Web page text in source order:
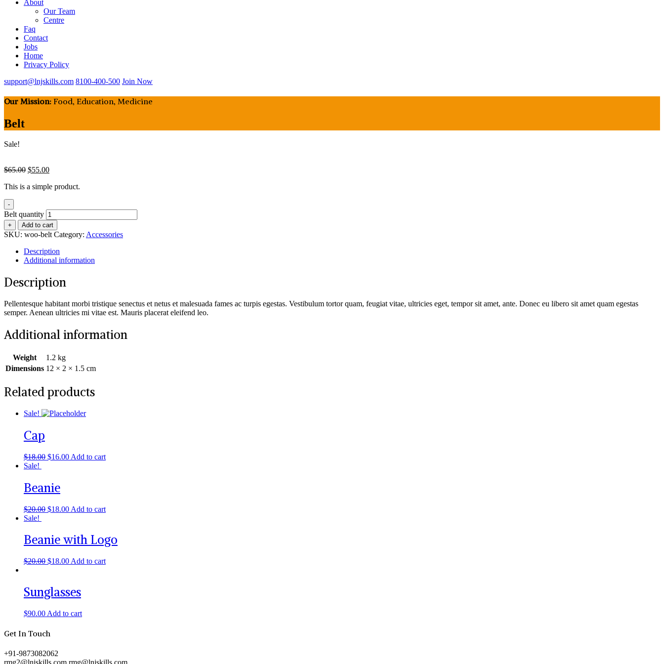
About
Our Team
Centre
Faq
Contact
Jobs
Home
Privacy Policy
support@lnjskills.com 8100-400-500 Join Now
Our Mission: Food, Education, Medicine
Belt
Sale!
$65.00 $55.00
This is a simple product.
-
Belt quantity
+ Add to cart
SKU: woo-belt Category: Accessories
Description
Additional information
Description
Pellentesque habitant morbi tristique senectus et netus et malesuada fames ac turpis egestas. Vestibulum tortor quam, feugiat vitae, ultricies eget, tempor sit amet, ante. Donec eu libero sit amet quam egestas
semper. Aenean ultricies mi vitae est. Mauris placerat eleifend leo.
Additional information
Weight
1.2 kg
Dimensions 12 × 2 × 1.5 cm
Related products
Sale!
Cap
$18.00 $16.00 Add to cart
Sale!
Beanie
$20.00 $18.00 Add to cart
Sale!
Beanie with Logo
$20.00 $18.00 Add to cart
Sunglasses
$90.00 Add to cart
Get In Touch
+91-9873082062
rmg2@lnjskills.com rmg@lnjskills.com